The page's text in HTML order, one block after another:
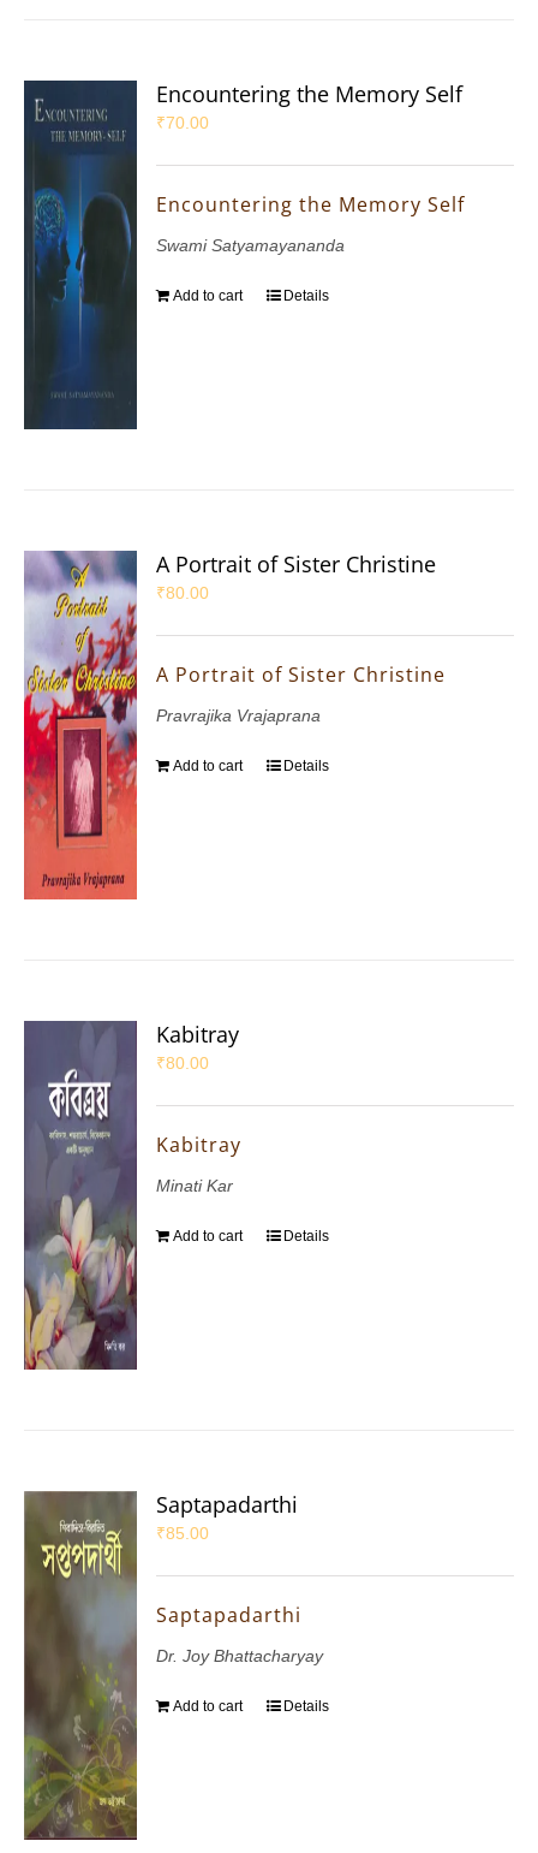
Encountering the Memory Self
₹70.00
Encountering the Memory Self
Swami Satyamayananda
Add to cart Details
A Portrait of Sister Christine
₹80.00
A Portrait of Sister Christine
Pravrajika Vrajaprana
Add to cart Details
Kabitray
₹80.00
Kabitray
Minati Kar
Add to cart Details
Saptapadarthi
₹85.00
Saptapadarthi
Dr. Joy Bhattacharyay
Add to cart Details